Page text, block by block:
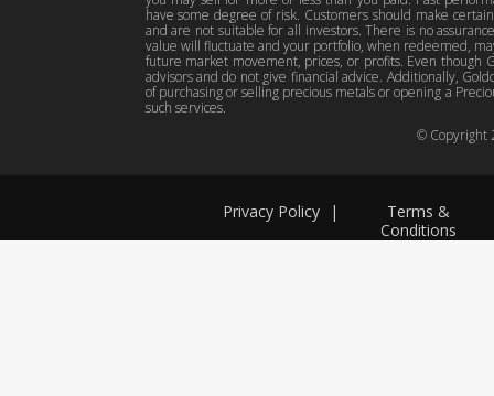
Privacy Policy
Terms &
Conditions
|
© Copyright
have some degree of risk. Customers should make
and are not suitable for all investors. There is no
value will fluctuate and your portfolio, when redeemed,
future market movement, prices, or profits. Even though
advisors and do not give financial advice. Additionally,
of purchasing or selling precious metals or opening a
such services.